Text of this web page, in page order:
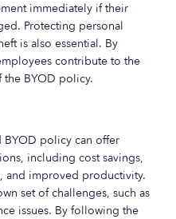
immediately if their
Protecting personal
is also essential. By
contribute to the
BYOD policy.
BYOD policy can offer
including cost savings,
and improved productivity.
set of challenges, such as
issues. By following the